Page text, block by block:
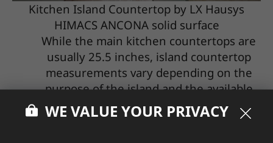
Kitchen Island Countertop by LX Hausys
HIMACS ANCONA solid surface
While the main kitchen countertops are
usually 25.5 inches, island countertop
measurements vary depending on the
purpose of the island and the available
space in the kitchen. It's common to see
much larger island countertops if the
WE VALUE YOUR PRIVACY